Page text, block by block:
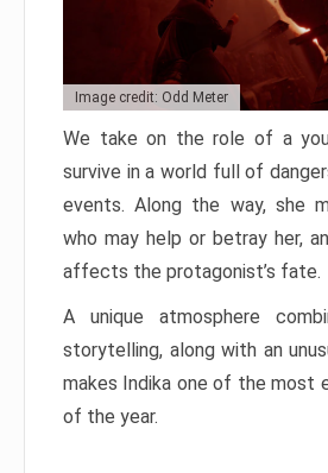
Image credit: Odd Meter
We take on the role of a
survive in a world full of
events. Along the way, she
who may help or betray her,
affects the protagonist’s fate.
A unique atmosphere
storytelling, along with an
makes Indika one of the most
of the year.